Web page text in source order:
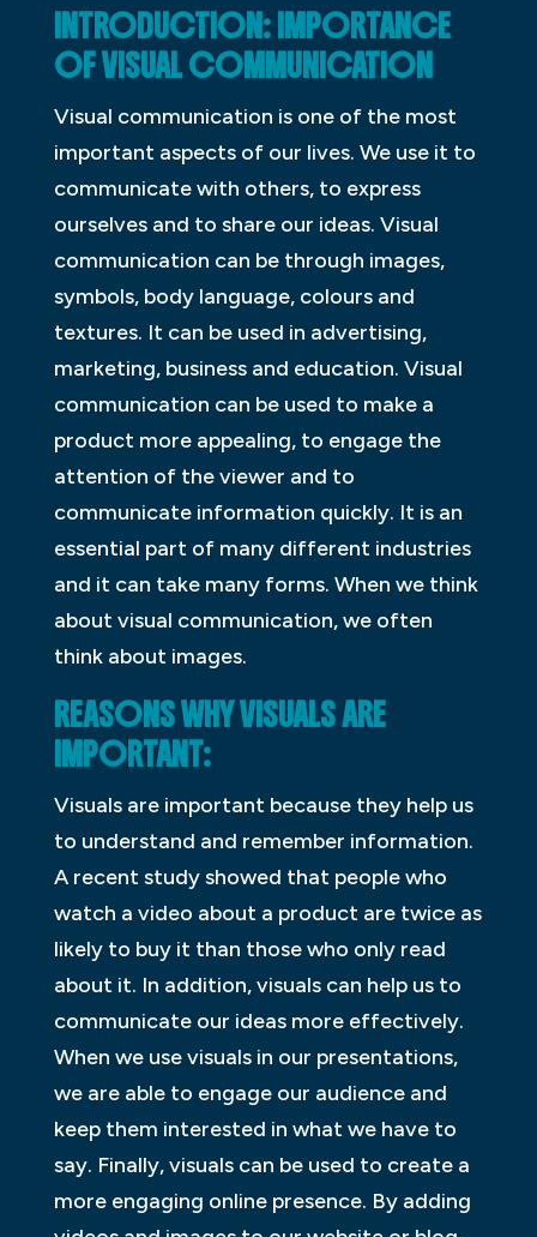
INTRODUCTION: IMPORTANCE
OF VISUAL COMMUNICATION
Visual communication is one of the most
important aspects of our lives. We use it to
communicate with others, to express
ourselves and to share our ideas. Visual
communication can be through images,
symbols, body language, colours and
textures. It can be used in advertising,
marketing, business and education. Visual
communication can be used to make a
product more appealing, to engage the
attention of the viewer and to
communicate information quickly. It is an
essential part of many different industries
and it can take many forms. When we think
about visual communication, we often
think about images.
REASONS WHY VISUALS ARE
IMPORTANT:
Visuals are important because they help us
to understand and remember information.
A recent study showed that people who
watch a video about a product are twice as
likely to buy it than those who only read
about it. In addition, visuals can help us to
communicate our ideas more effectively.
When we use visuals in our presentations,
we are able to engage our audience and
keep them interested in what we have to
say. Finally, visuals can be used to create a
more engaging online presence. By adding